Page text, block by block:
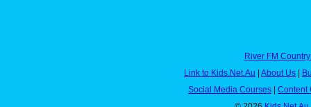
River FM
Link to Kids.Net.Au
About Us
Social Media Courses
Content